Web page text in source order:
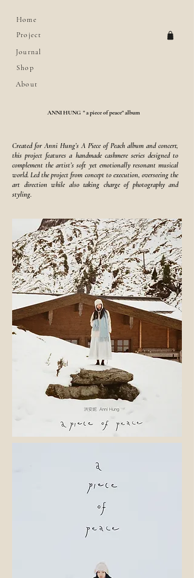
Home
Project
Journal
Shop
About
ANNI HUNG " a piece of peace" album
Created for Anni Hung’s A Piece of Peach album and concert,
this project features a handmade cashmere series designed to
complement the artist’s soft yet emotionally resonant musical
world. Led the project from concept to execution, overseeing the
art direction while also taking charge of photography and
styling.